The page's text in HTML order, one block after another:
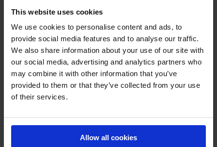
This website uses cookies
We use cookies to personalise content and ads, to
provide social media features and to analyse our traffic.
We also share information about your use of our site with
our social media, advertising and analytics partners who
may combine it with other information that you’ve
provided to them or that they’ve collected from your use
of their services.
Allow all cookies
and Malin Bayard-Johnsson? And last year saw Christian
Ahlmann dominate the Longines Global Champions Tour
Grand Prix of Stockholm. Find out who will be on top of
the podium this year on Sunday 18 June!
This year's schedule also features the exciting LFC
International U25 Jumping and Young Horse classes
encouraging the next generation of top sport once